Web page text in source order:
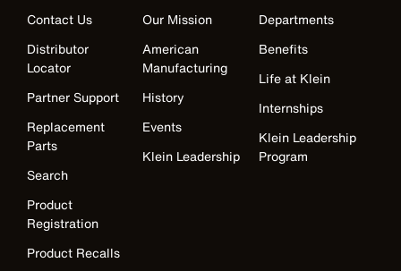
Contact Us
Distributor
Locator
Partner Support
Replacement
Parts
Search
Product
Registration
Product Recalls
Our Mission
American
Manufacturing
History
Events
Klein Leadership
Departments
Benefits
Life at Klein
Internships
Klein Leadership
Program